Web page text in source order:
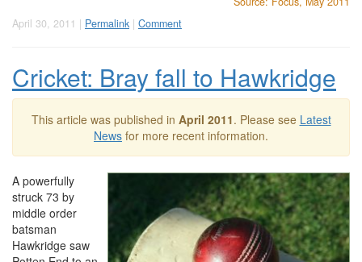
April 30, 2011 | Permalink | Comment
Cricket: Bray fall to Hawkridge
This article was published in April 2011. Please see Latest
News for more recent information.
A powerfully
struck 73 by
middle order
batsman
Hawkridge saw